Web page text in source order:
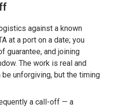
against a known
at a port on a date; you
guarantee, and joining
The work is real and
unforgiving, but the timing
a call-off — a